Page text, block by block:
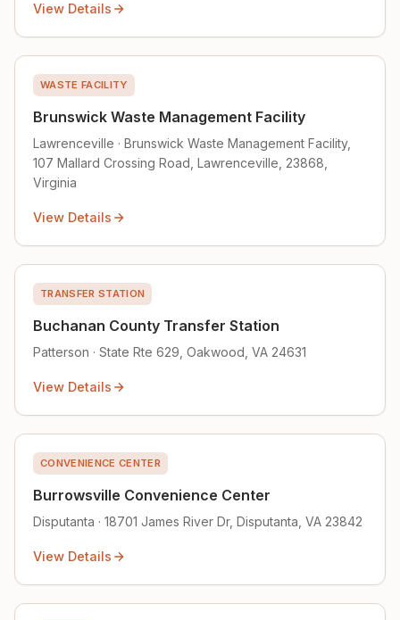
View Details
WASTE FACILITY
Brunswick Waste Management Facility
Lawrenceville · Brunswick Waste Management Facility,
107 Mallard Crossing Road, Lawrenceville, 23868,
Virginia
View Details
TRANSFER STATION
Buchanan County Transfer Station
Patterson · State Rte 629, Oakwood, VA 24631
View Details
CONVENIENCE CENTER
Burrowsville Convenience Center
Disputanta · 18701 James River Dr, Disputanta, VA 23842
View Details